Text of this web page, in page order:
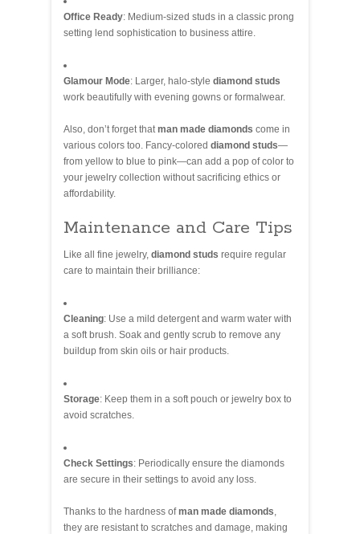
Office Ready: Medium-sized studs in a classic prong
setting lend sophistication to business attire.
Glamour Mode: Larger, halo-style diamond studs
work beautifully with evening gowns or formalwear.
Also, don’t forget thatman made diamonds come in
various colors too. Fancy-colored diamond studs—
from yellow to blue to pink—can add a pop of color to
your jewelry collection without sacrificing ethics or
affordability.
Maintenance and Care Tips
Like all fine jewelry, diamond studs require regular
care to maintain their brilliance:
Cleaning: Use a mild detergent and warm water with
a soft brush. Soak and gently scrub to remove any
buildup from skin oils or hair products.
Storage: Keep them in a soft pouch or jewelry box to
avoid scratches.
Check Settings: Periodically ensure the diamonds
are secure in their settings to avoid any loss.
Thanks to the hardness ofman made diamonds,
they are resistant to scratches and damage, making